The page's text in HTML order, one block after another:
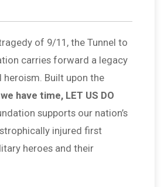
of 9/11, the Tunnel to
carries forward a legacy
Built upon the
have time, LET US DO
supports our nation’s
injured first
heroes and their